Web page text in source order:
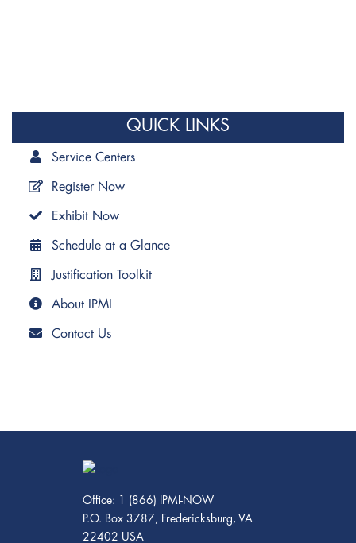
QUICK LINKS
Service Centers
Register Now
Exhibit Now
Schedule at a Glance
Justification Toolkit
About IPMI
Contact Us
Office: 1 (866) IPMI-NOW
P.O. Box 3787, Fredericksburg, VA
22402 USA